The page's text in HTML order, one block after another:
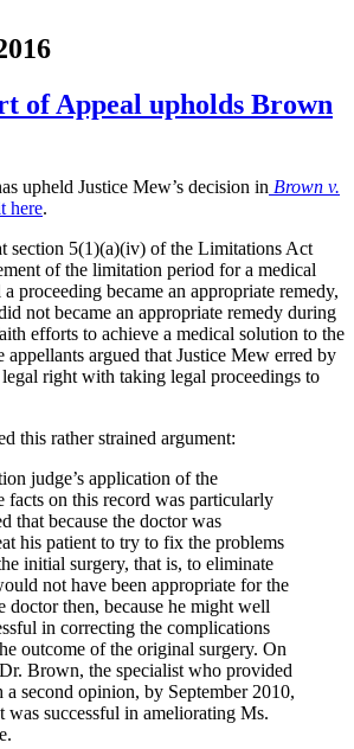
of Appeal upholds Brown
upheld Justice Mew’s decision in Brown v.
here.
section 5(1)(a)(iv) of the Limitations Act
of the limitation period for a medical
proceeding became an appropriate remedy,
not became an appropriate remedy during
efforts to achieve a medical solution to the
argued that Justice Mew erred by
right with taking legal proceedings to
this rather strained argument:
judge’s application of the
facts on this record was particularly
that because the doctor was
his patient to try to fix the problems
initial surgery, that is, to eliminate
not have been appropriate for the
doctor then, because he might well
in correcting the complications
outcome of the original surgery. On
Brown, the specialist who provided
second opinion, by September 2010,
was successful in ameliorating Ms.